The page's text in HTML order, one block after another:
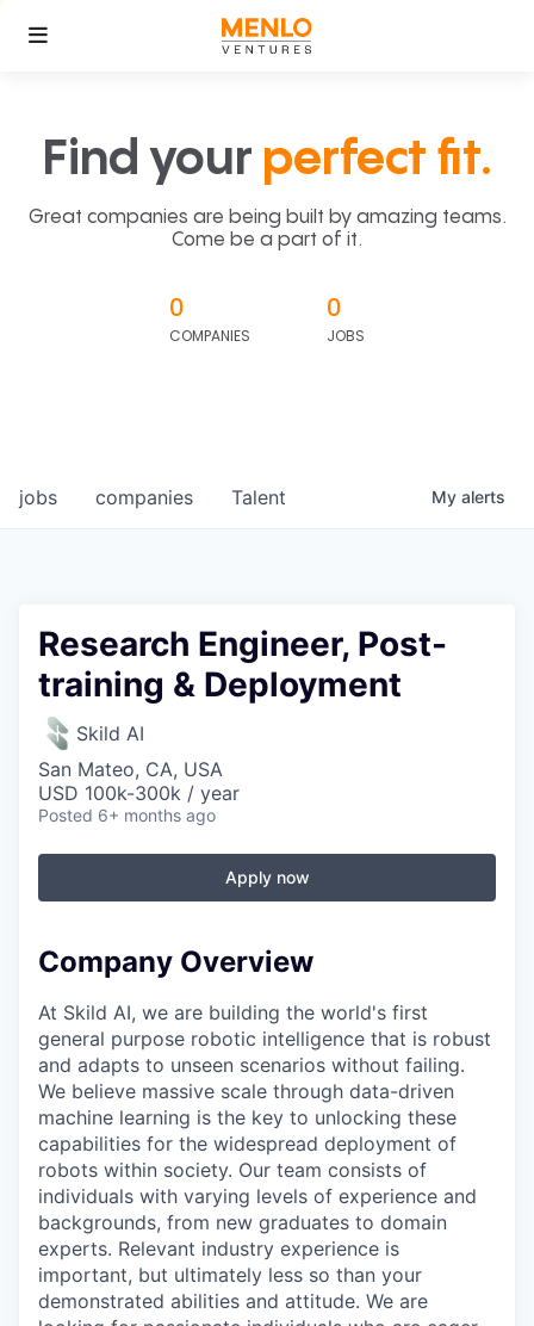
Find your perfect fit.
Great companies are being built by amazing teams.
Come be a part of it.
0
COMPANIES
0
JOBS
jobs companies Talent My alerts
Research Engineer, Post-
training & Deployment
Skild AI
San Mateo, CA, USA
USD 100k-300k / year
Posted 6+ months ago
Apply now
Company Overview
At Skild AI, we are building the world's first
general purpose robotic intelligence that is robust
and adapts to unseen scenarios without failing.
We believe massive scale through data-driven
machine learning is the key to unlocking these
capabilities for the widespread deployment of
robots within society. Our team consists of
individuals with varying levels of experience and
backgrounds, from new graduates to domain
experts. Relevant industry experience is
important, but ultimately less so than your
demonstrated abilities and attitude. We are